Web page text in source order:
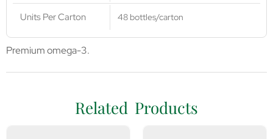
Units Per Carton 48 bottles/carton
Premium omega-3.
Related Products